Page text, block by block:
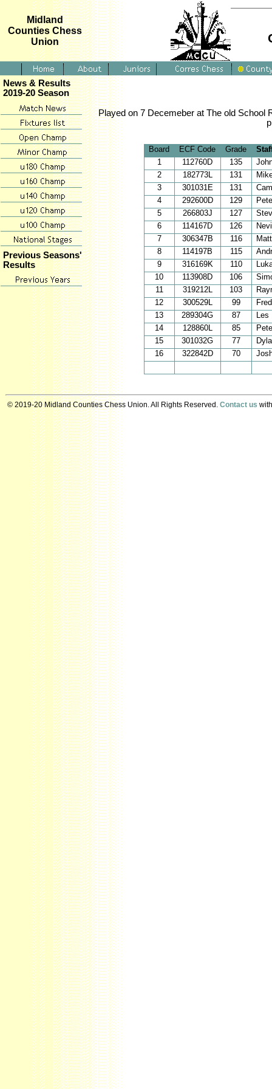
Midland
Counties Chess
Union
News & Results
2019-20 Season
Previous Seasons'
Results
Played on 7 Decemeber at The old School
Board ECF Code Grade
1
112760D 135
2
182773L 131
3
301031E 131
4
292600D 129
5
266803J 127
6
114167D 126
7
306347B 116
8
114197B 115
9
316169K 110
10
113908D 106
11
319212L 103
12
300529L 99
13
289304G 87
Les
14
128860L 85
15
301032G 77
16
322842D 70
© 2019-20 Midland Counties Chess Union. All Rights Reserved. Contact us